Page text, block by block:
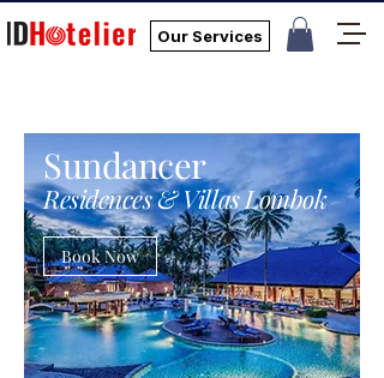
Our Services
Sundancer
Residences & Villas Lombok
Book Now